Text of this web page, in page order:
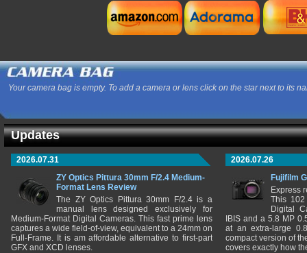
Your camera bag is empty. To add a camera or lens click on the star next to its
Updates
2026.07.31
ZY Optics Pittura 30mm F/2.4 Medium-
Format Lens Review
The ZY Optics Pittura 30mm F/2.4 is a
manual lens designed exclusively for
Medium-Format Digital Cameras. This fast prime lens
captures a wide field-of-view, equivalent to a 24mm on
Full-Frame. It is am affordable alternative to first-part
GFX and XCD lenses.
2026.07.26
Fujifilm
Express
This 102
Digital
IBIS and a 5.8 MP
at an extra-large
compact version of
covers exactly how